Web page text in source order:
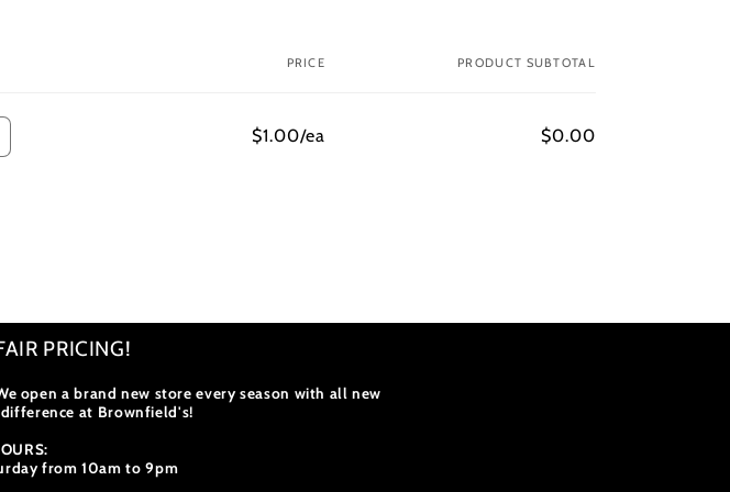
PRICE PRODUCT SUBTOTAL
$1.00/ea $0.00
PRICING!
open a brand new store every season with all new
at Brownfield's!
from 10am to 9pm